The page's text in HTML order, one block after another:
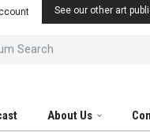
See our other art
About Us